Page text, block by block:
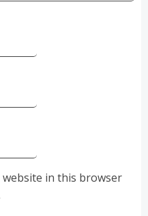
website in this browser